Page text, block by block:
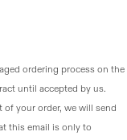
ordering process on the
until accepted by us.
your order, we will send
this email is only to